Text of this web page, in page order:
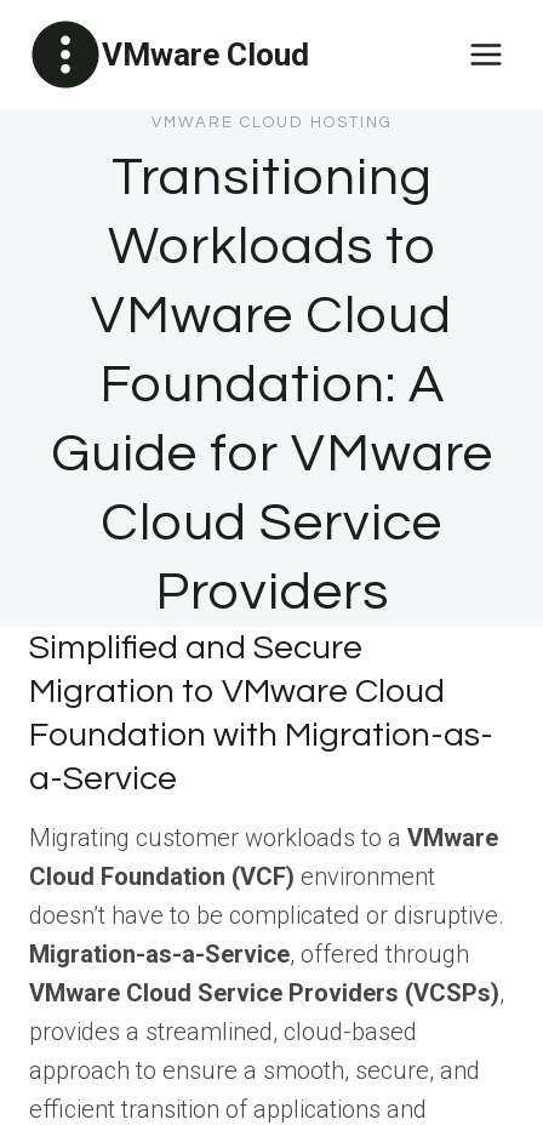
content
VMware Cloud
VMWARE CLOUD HOSTING
Transitioning
Workloads to
VMware Cloud
Foundation: A
Guide for VMware
Cloud Service
Providers
Simplified and Secure
Migration to VMware Cloud
Foundation with Migration-as-
a-Service
Migrating customer workloads to a VMware
Cloud Foundation (VCF) environment
doesn’t have to be complicated or disruptive.
Migration-as-a-Service, offered through
VMware Cloud Service Providers (VCSPs),
provides a streamlined, cloud-based
approach to ensure a smooth, secure, and
efficient transition of applications and